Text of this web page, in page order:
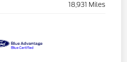
18,931 Miles